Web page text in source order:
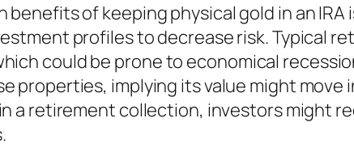
benefits of keeping physical gold in an
profiles to decrease risk. Typical
could be prone to economical
properties, implying its value might
a retirement collection, investors might